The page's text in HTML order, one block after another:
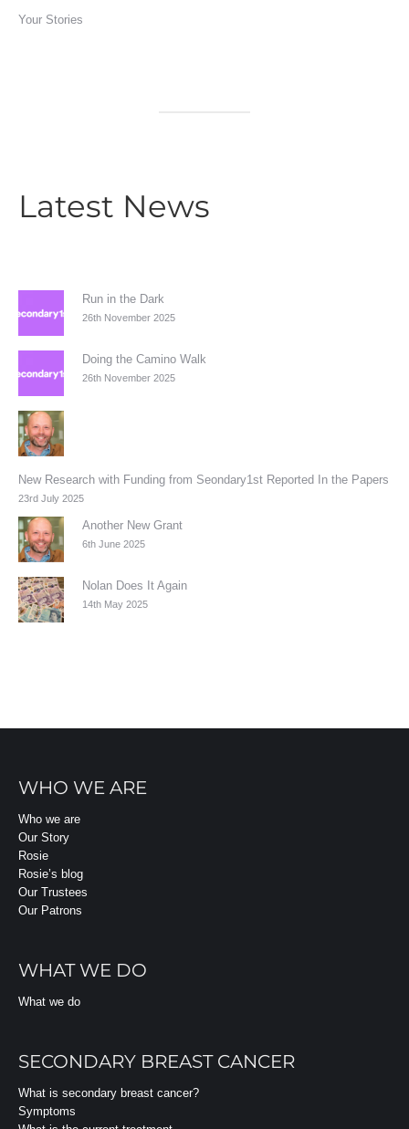
Your Stories
Latest News
Run in the Dark
26th November 2025
Doing the Camino Walk
26th November 2025
New Research with Funding from Seondary1st Reported In the Papers
23rd July 2025
Another New Grant
6th June 2025
Nolan Does It Again
14th May 2025
WHO WE ARE
Who we are
Our Story
Rosie
Rosie’s blog
Our Trustees
Our Patrons
WHAT WE DO
What we do
SECONDARY BREAST CANCER
What is secondary breast cancer?
Symptoms